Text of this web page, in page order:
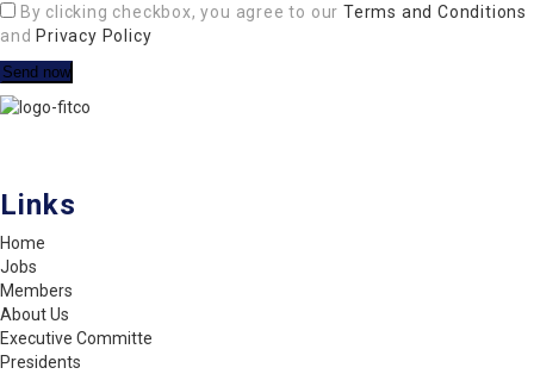
By clicking checkbox, you agree to ourTerms and Conditions
and Privacy Policy
Links
Home
Jobs
Members
About Us
Executive Committe
Presidents